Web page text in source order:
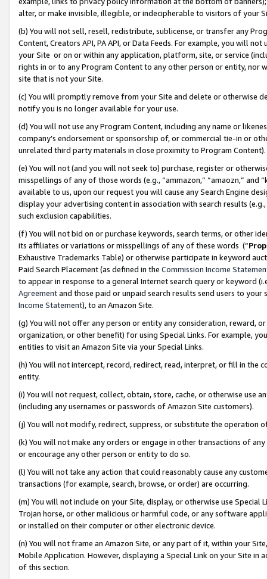
alter, or make invisible, illegible, or indecipherable to visitors of your
(b) You will not sell, resell, redistribute, sublicense, or transfer any
Content, Creators API, PA API, or Data Feeds. For example, you will
your Site or on or within any application, platform, site, or service
rights in or to any Program Content to any other person or entity, nor
site that is not your Site.
(c) You will promptly remove from your Site and delete or otherwise
notify you is no longer available for your use.
(d) You will not use any Program Content, including any name or
company’s endorsement or sponsorship of, or commercial tie-in or
unrelated third party materials in close proximity to Program Content).
(e) You will not (and you will not seek to) purchase, register or
misspellings of any of those words (e.g., “ammazon,” “amaozn,” and
available to us, upon our request you will cause any Search Engine
display your advertising content in association with search results
such exclusion capabilities.
(f) You will not bid on or purchase keywords, search terms, or other
its affiliates or variations or misspellings of any of these words (“
Exhaustive Trademarks Table) or otherwise participate in keyword
Paid Search Placement (as defined in the Commission Income
to appear in response to a general Internet search query or keyword
Agreementand those paid or unpaid search results send users to
Income Statement), to an Amazon Site.
(g) You will not offer any person or entity any consideration, reward,
organization, or other benefit) for using Special Links. For example,
entities to visit an Amazon Site via your Special Links.
(h) You will not intercept, record, redirect, read, interpret, or fill in
entity.
(i) You will not request, collect, obtain, store, cache, or otherwise use
(including any usernames or passwords of Amazon Site customers).
(j) You will not modify, redirect, suppress, or substitute the operation
(k) You will not make any orders or engage in other transactions of
or encourage any other person or entity to do so.
(l) You will not take any action that could reasonably cause any
transactions (for example, search, browse, or order) are occurring.
(m) You will not include on your Site, display, or otherwise use
Trojan horse, or other malicious or harmful code, or any software
or installed on their computer or other electronic device.
(n) You will not frame an Amazon Site, or any part of it, within your
Mobile Application. However, displaying a Special Link on your Site
of this section.